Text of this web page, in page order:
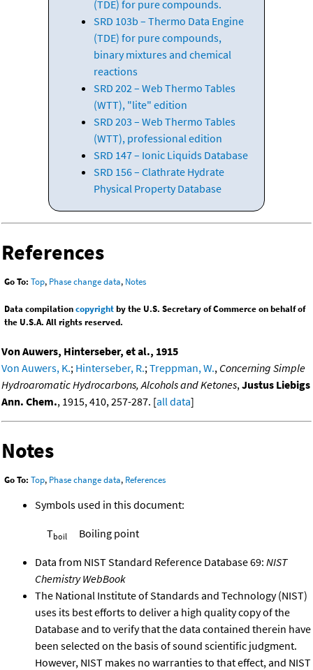
(TDE) for pure compounds.
SRD 103b – Thermo Data Engine
(TDE) for pure compounds,
binary mixtures and chemical
reactions
SRD 202 – Web Thermo Tables
(WTT), "lite" edition
SRD 203 – Web Thermo Tables
(WTT), professional edition
SRD 147 – Ionic Liquids Database
SRD 156 – Clathrate Hydrate
Physical Property Database
References
Go To: Top, Phase change data, Notes
Data compilationcopyrightby the U.S. Secretary of Commerce on behalf of
the U.S.A. All rights reserved.
Von Auwers, Hinterseber, et al., 1915
Von Auwers, K.; Hinterseber, R.;Treppman, W., Concerning Simple
Hydroaromatic Hydrocarbons, Alcohols and Ketones,Justus Liebigs
Ann. Chem., 1915, 410, 257-287. [all data]
Notes
Go To: Top, Phase change data, References
Symbols used in this document:
Tboil Boiling point
Data from NIST Standard Reference Database 69: NIST
Chemistry WebBook
The National Institute of Standards and Technology (NIST)
uses its best efforts to deliver a high quality copy of the
Database and to verify that the data contained therein have
been selected on the basis of sound scientific judgment.
However, NIST makes no warranties to that effect, and NIST